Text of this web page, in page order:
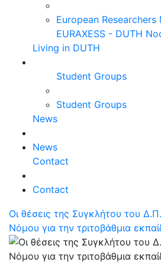
European
EURAXESS - DUTH
Living in DUTH
Student Groups
Student Groups
News
News
Contact
Contact
Οι θέσεις της Συγκλήτου του
Νόμου για την τριτοβάθμια